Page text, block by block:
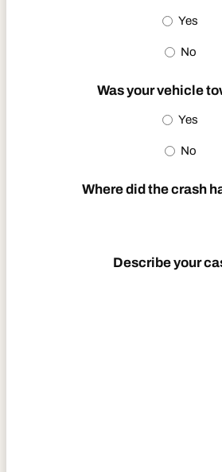
Yes
No
Was your vehicle
Yes
No
Where did the crash
Describe your